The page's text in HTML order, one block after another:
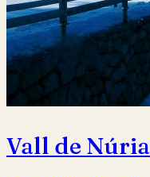
Vall de Núria